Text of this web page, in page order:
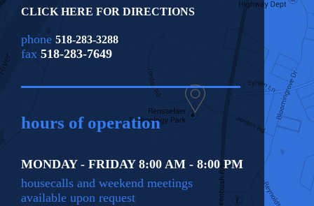
CLICK HERE FOR DIRECTIONS
phone 518-283-3288
fax 518-283-7649
hours of operation
MONDAY - FRIDAY 8:00 AM - 8:00 PM
housecalls and weekend meetings
available upon request